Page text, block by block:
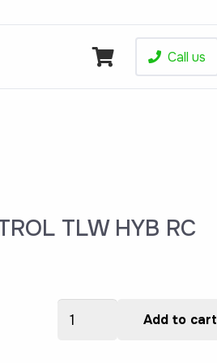
Call us
TLW HYB RC
Add to cart